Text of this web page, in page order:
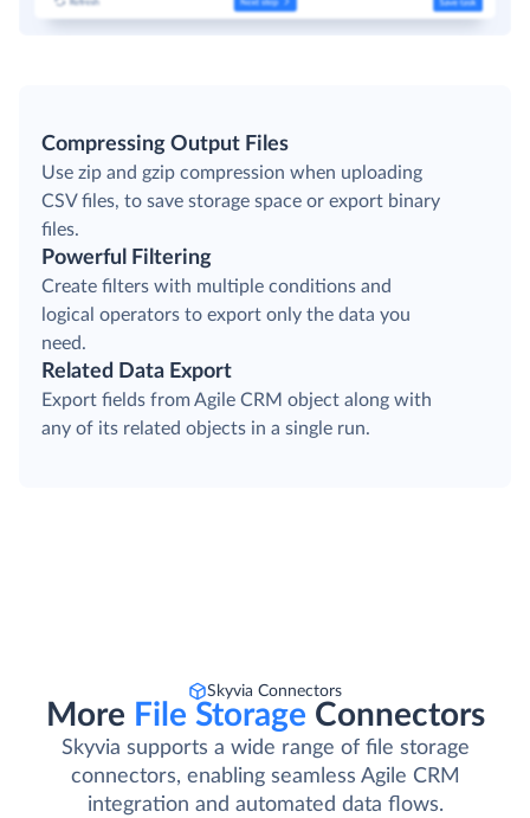
Compressing Output Files
Use zip and gzip compression when uploading
CSV files, to save storage space or export binary
files.
Powerful Filtering
Create filters with multiple conditions and
logical operators to export only the data you
need.
Related Data Export
Export fields from Agile CRM object along with
any of its related objects in a single run.
Skyvia Connectors
More File Storage Connectors
Skyvia supports a wide range of file storage
connectors, enabling seamless Agile CRM
integration and automated data flows.